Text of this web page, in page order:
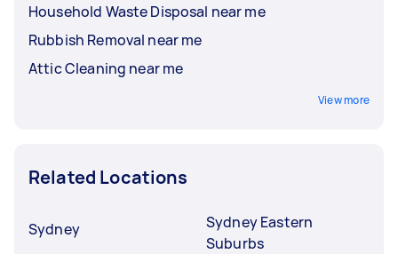
Household Waste Disposal near me
Rubbish Removal near me
Attic Cleaning near me
View more
Related Locations
Sydney
Sydney Eastern
Suburbs